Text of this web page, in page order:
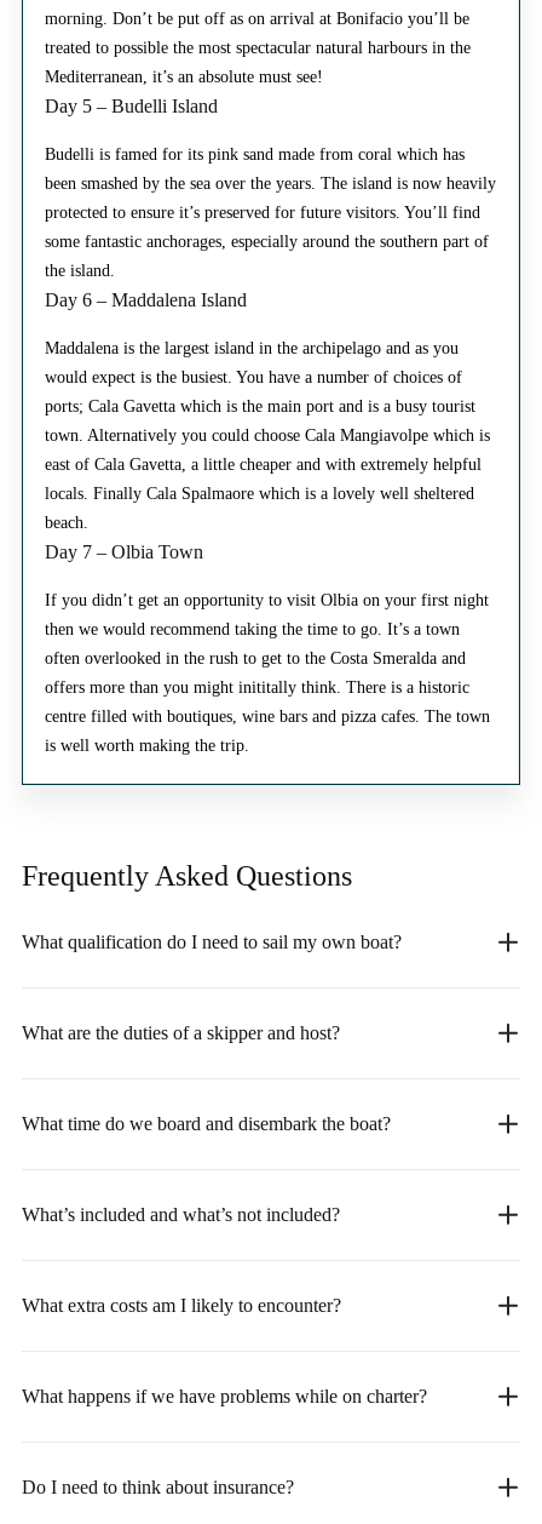
morning. Don’t be put off as on arrival at Bonifacio you’ll be
treated to possible the most spectacular natural harbours in the
Mediterranean, it’s an absolute must see!
Day 5 – Budelli Island
Budelli is famed for its pink sand made from coral which has
been smashed by the sea over the years. The island is now heavily
protected to ensure it’s preserved for future visitors. You’ll find
some fantastic anchorages, especially around the southern part of
the island.
Day 6 – Maddalena Island
Maddalena is the largest island in the archipelago and as you
would expect is the busiest. You have a number of choices of
ports; Cala Gavetta which is the main port and is a busy tourist
town. Alternatively you could choose Cala Mangiavolpe which is
east of Cala Gavetta, a little cheaper and with extremely helpful
locals. Finally Cala Spalmaore which is a lovely well sheltered
beach.
Day 7 – Olbia Town
If you didn’t get an opportunity to visit Olbia on your first night
then we would recommend taking the time to go. It’s a town
often overlooked in the rush to get to the Costa Smeralda and
offers more than you might inititally think. There is a historic
centre filled with boutiques, wine bars and pizza cafes. The town
is well worth making the trip.
Frequently Asked Questions
What qualification do I need to sail my own boat?
What are the duties of a skipper and host?
What time do we board and disembark the boat?
What’s included and what’s not included?
What extra costs am I likely to encounter?
What happens if we have problems while on charter?
Do I need to think about insurance?